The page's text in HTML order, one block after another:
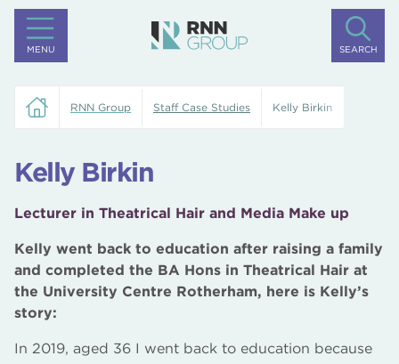
MENU SEARCH
RNN Group Staff Case Studies Kelly Birkin
Kelly Birkin
Lecturer in Theatrical Hair and Media Make up
Kelly went back to education after raising a family
and completed the BA Hons in Theatrical Hair at
the University Centre Rotherham, here is Kelly’s
story:
In 2019, aged 36 I went back to education because